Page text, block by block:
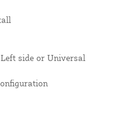
side or Universal